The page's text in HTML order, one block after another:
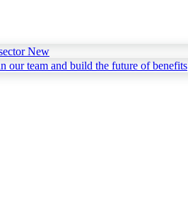
New
our team and build the future of benefits